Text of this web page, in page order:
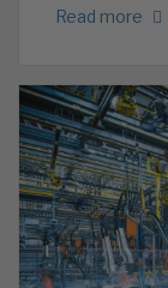
Read more